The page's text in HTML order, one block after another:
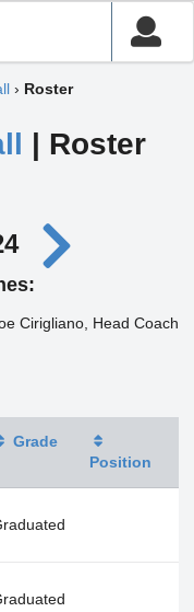
› Roster
| Roster
Cirigliano, Head Coach
Grade
Position